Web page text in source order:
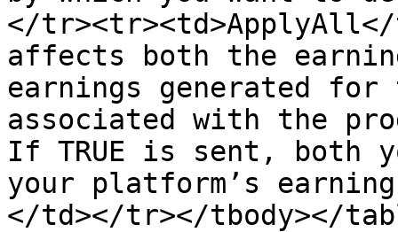
</
affects both the
earnings generated
associated with the
If TRUE is sent, both
your platform’s
</td></tr></tbody></